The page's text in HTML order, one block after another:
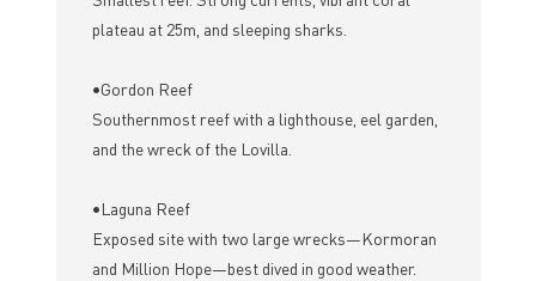
plateau at 25m, and sleeping sharks.
•Gordon Reef
Southernmost reef with a lighthouse, eel garden,
and the wreck of the Lovilla.
•Laguna Reef
Exposed site with two large wrecks—Kormoran
and Million Hope—best dived in good weather.